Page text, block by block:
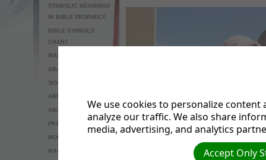
SYMBOLIC MEANINGS
IN BIBLE PROPHECY
BIBLE SYMBOLS
CHART
MAP TO CUT SDASM
AMAZING CUCUMBER
SIGNS OF THE END
ANNOUNCEMENTS
AMAZING THINGS
PRAYER REQUEST
MODEL BAPTISM
MAGNESIUM
We use cookies to personalize
analyze our traffic. We also share
media, advertising, and analytics
Accept Only